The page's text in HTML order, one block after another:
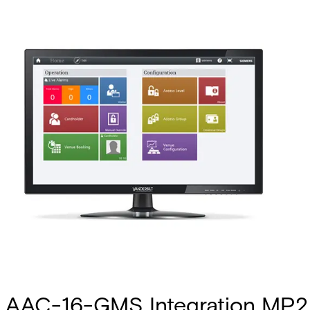
AAC-16-GMS Integration